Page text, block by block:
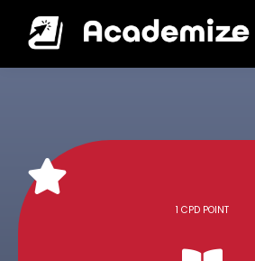
Courses
1 CPD POINT